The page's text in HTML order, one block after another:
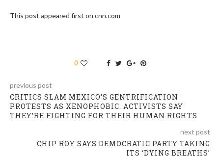
This post appeared first on cnn.com
0
previous post
CRITICS SLAM MEXICO’S GENTRIFICATION
PROTESTS AS XENOPHOBIC. ACTIVISTS SAY
THEY’RE FIGHTING FOR THEIR HUMAN RIGHTS
next post
CHIP ROY SAYS DEMOCRATIC PARTY TAKING
ITS ‘DYING BREATHS’